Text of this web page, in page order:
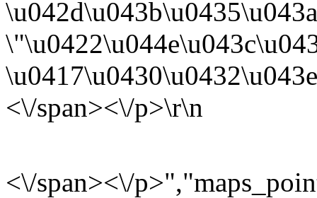
\"
<\/span><\/p>\r\n
<\/span><\/